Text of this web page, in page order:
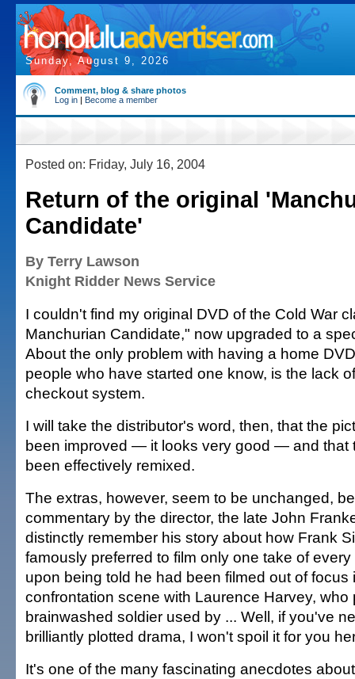
Sunday, August 9, 2026
Comment, blog & share photos
Log in | Become a member
Posted on: Friday, July 16, 2004
Return of the original
Candidate'
By Terry Lawson
Knight Ridder News Service
I couldn't find my original DVD of the Cold War
Manchurian Candidate," now upgraded to a
About the only problem with having a home
people who have started one know, is the lack
checkout system.
I will take the distributor's word, then, that the
been improved — it looks very good — and that
been effectively remixed.
The extras, however, seem to be unchanged,
commentary by the director, the late John
distinctly remember his story about how Frank
famously preferred to film only one take of
upon being told he had been filmed out of focus
confrontation scene with Laurence Harvey, who
brainwashed soldier used by ... Well, if you've
brilliantly plotted drama, I won't spoil it for you
It's one of the many fascinating anecdotes